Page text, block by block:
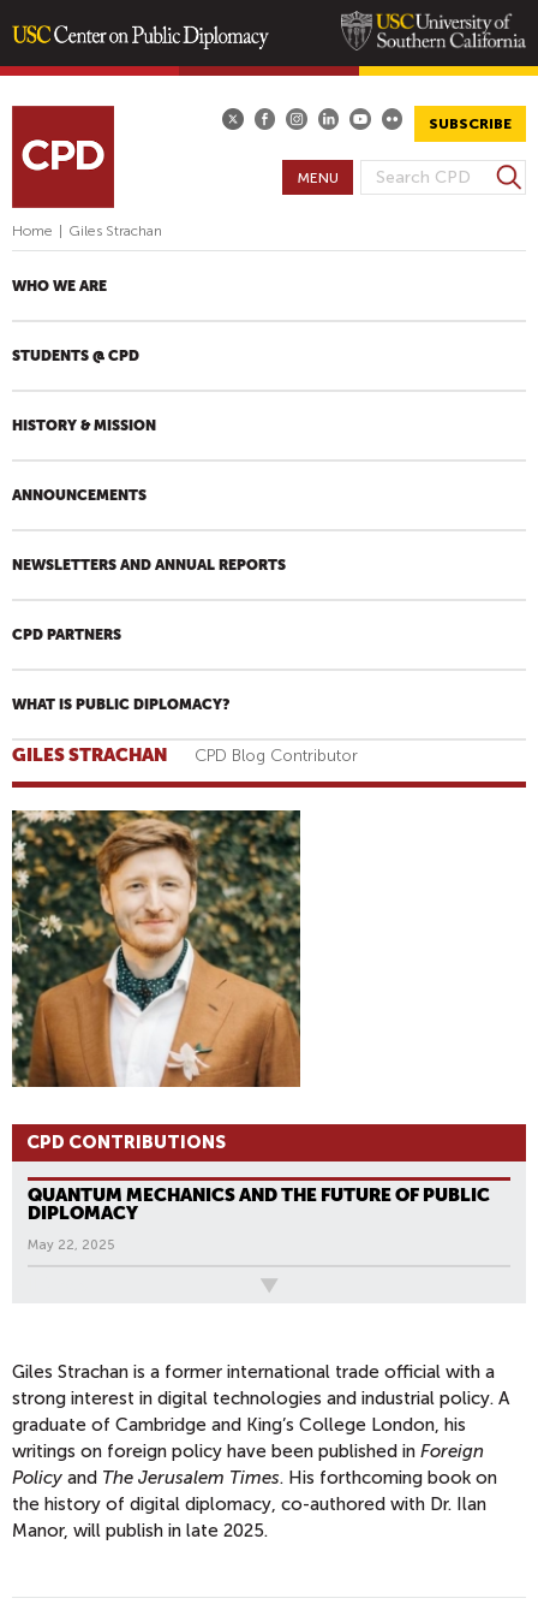
content
SUBSCRIBE
S
A
C
O
M
S
e
r
MENU
Home Giles Strachan
WHO WE ARE
STUDENTS @ CPD
HISTORY & MISSION
ANNOUNCEMENTS
NEWSLETTERS AND ANNUAL REPORTS
CPD PARTNERS
WHAT IS PUBLIC DIPLOMACY?
GILES STRACHAN CPD Blog Contributor
CPD CONTRIBUTIONS
QUANTUM MECHANICS AND THE FUTURE OF PUBLIC
DIPLOMACY
May 22, 2025
Giles Strachan is a former international trade official with a
strong interest in digital technologies and industrial policy. A
graduate of Cambridge and King’s College London, his
writings on foreign policy have been published in Foreign
Policy and The Jerusalem Times. His forthcoming book on
the history of digital diplomacy, co-authored with Dr. Ilan
Manor, will publish in late 2025.